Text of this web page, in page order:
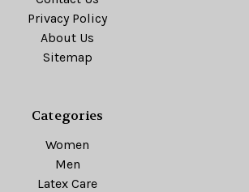
Privacy Policy
About Us
Sitemap
Categories
Women
Men
Latex Care